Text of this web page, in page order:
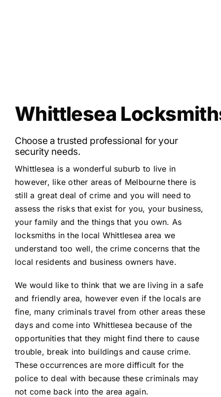
Whittlesea
Choose a trusted professional for your
security needs.
Whittlesea is a wonderful suburb to live in
however, like other areas of Melbourne there is
still a great deal of crime and you will need to
assess the risks that exist for you, your business,
your family and the things that you own. As
locksmiths in the local Whittlesea area we
understand too well, the crime concerns that the
local residents and business owners have.
We would like to think that we are living in a safe
and friendly area, however even if the locals are
fine, many criminals travel from other areas these
days and come into Whittlesea because of the
opportunities that they might find there to cause
trouble, break into buildings and cause crime.
These occurrences are more difficult for the
police to deal with because these criminals may
not come back into the area again.